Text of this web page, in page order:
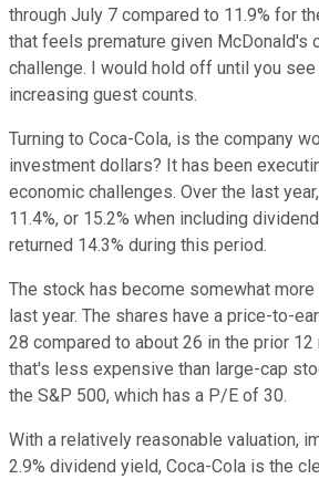
through July 7 compared to 11.9% for
that feels premature given McDonald's
challenge. I would hold off until you
increasing guest counts.
Turning to Coca-Cola, is the company
investment dollars? It has been
economic challenges. Over the last
11.4%, or 15.2% when including
returned 14.3% during this period.
The stock has become somewhat
last year. The shares have a price-to-
28 compared to about 26 in the prior 12
that's less expensive than large-cap
the S&P 500, which has a P/E of 30.
With a relatively reasonable valuation,
2.9% dividend yield, Coca-Cola is the